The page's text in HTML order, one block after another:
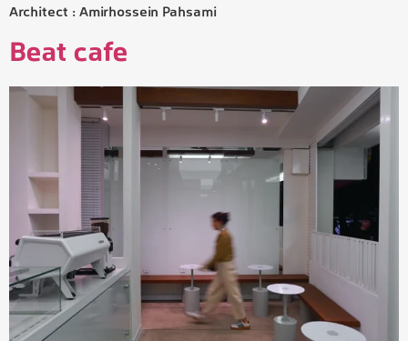
Architect : Amirhossein Pahsami
Beat cafe